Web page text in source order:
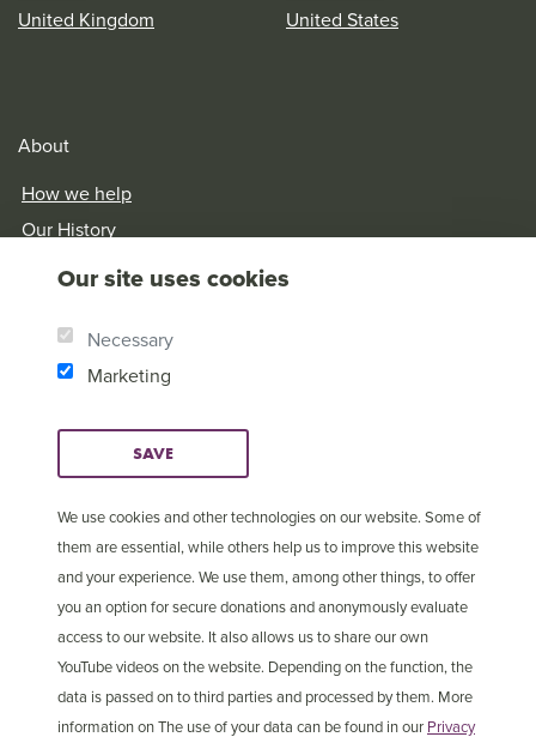
Our site uses cookies
Necessary
Marketing
SAVE
We use cookies and other technologies on our website. Some of
them are essential, while others help us to improve this website
and your experience. We use them, among other things, to offer
you an option for secure donations and anonymously evaluate
access to our website. It also allows us to share our own
YouTube videos on the website. Depending on the function, the
data is passed on to third parties and processed by them. More
information on The use of your data can be found in our Privacy
United Kingdom
United States
About
How we help
Our History
Brother Andrew
Research & Reports